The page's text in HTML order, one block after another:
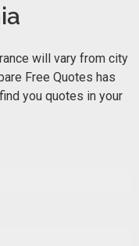
will vary from city
Free Quotes has
you quotes in your